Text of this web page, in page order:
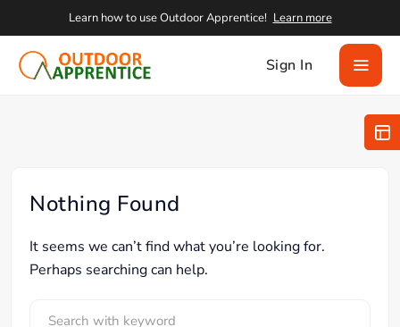
Learn how to use Outdoor Apprentice! Learn more
Sign In
Nothing Found
It seems we can’t find what you’re looking for.
Perhaps searching can help.